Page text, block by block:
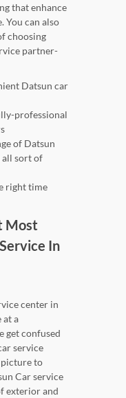
that enhance
You can also
choosing
partner-
Datsun car
professional
of Datsun
all sort of
right time
Most
In
center in
at a
get confused
service
picture to
Car service
exterior and